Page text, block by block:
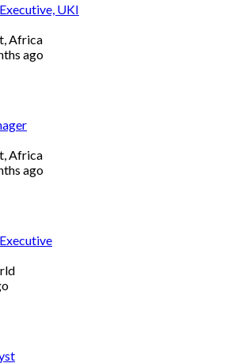
UKI
Africa
ago
Africa
ago